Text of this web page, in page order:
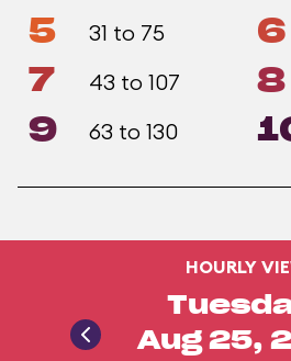
5 31 to 75 6
7 43 to 107 8
9 63 to 130
HOURLY
Aug 25,